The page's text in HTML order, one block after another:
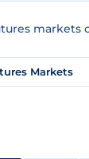
markets
Markets